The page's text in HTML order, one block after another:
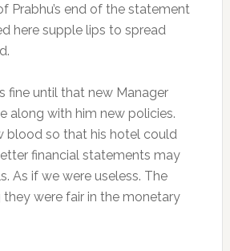
Prabhu’s end of the statement
here supple lips to spread
fine until that new Manager
along with him new policies.
blood so that his hotel could
financial statements may
As if we were useless. The
were fair in the monetary